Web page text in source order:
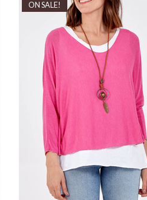
ON SALE!